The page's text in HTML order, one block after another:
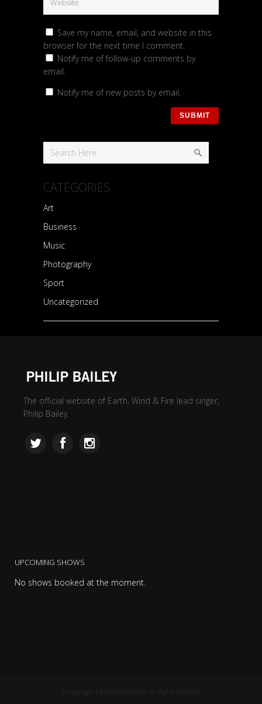
Save my name, email, and website in this
browser for the next time I comment.
Notify me of follow-up comments by
email.
Notify me of new posts by email.
CATEGORIES
Art
Business
Music
Photography
Sport
Uncategorized
The official website of Earth, Wind & Fire lead singer,
Philip Bailey.
UPCOMING SHOWS
No shows booked at the moment.
© Copyright PB Entertainment. All Rights Reserved.